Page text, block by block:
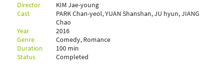
Director
KIM Jae-young
Cast
PARK Chan-yeol, YUAN Shanshan, JU hyun, JIANG
Chao
Year
2016
Genre
Comedy, Romance
Duration
100 min
Status
Completed